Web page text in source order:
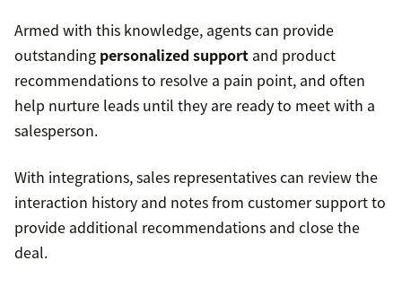
Armed with this knowledge, agents can provide
outstanding personalized support and product
recommendations to resolve a pain point, and often
help nurture leads until they are ready to meet with a
salesperson.
With integrations, sales representatives can review the
interaction history and notes from customer support to
provide additional recommendations and close the
deal.